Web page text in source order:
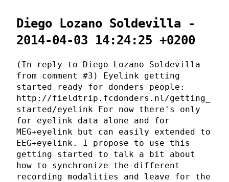
Diego Lozano Soldevilla -
2014-04-03 14:24:25 +0200
(In reply to Diego Lozano Soldevilla
from comment #3) Eyelink getting
started ready for donders people:
http://fieldtrip.fcdonders.nl/getting_
started/eyelink For now there's only
for eyelink data alone and for
MEG+eyelink but can easily extended to
EEG+eyelink. I propose to use this
getting started to talk a bit about
how to synchronize the different
recording modalities and leave for the